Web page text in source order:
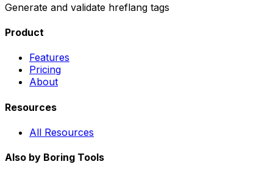
Generate and validate hreflang tags
Product
Features
Pricing
About
Resources
All Resources
Also by Boring Tools